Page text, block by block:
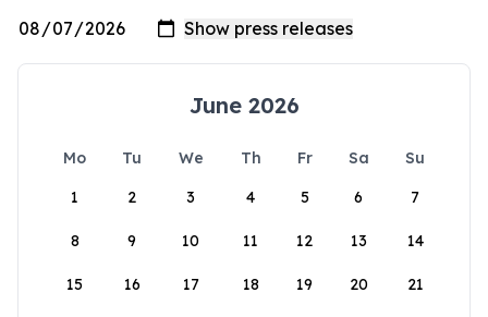
June 2026
Mo Tu We Th Fr Sa
Su
1
2 3 4 5 6 7
8 9 10 11 12 13 14
15 16 17 18 19 20 21